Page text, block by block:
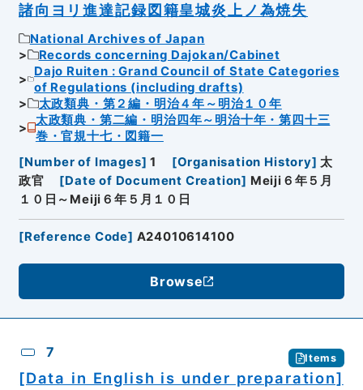
諸向ヨリ進達記録図籍皇城炎上ノ為焼失
National Archives of Japan
Records concerning Dajokan/Cabinet
Dajo Ruiten : Grand Council of State Categories
of Regulations (including drafts)
太政類典・第２編・明治４年～明治１０年
太政類典・第二編・明治四年～明治十年・第四十三
巻・官規十七・図籍一
[Number of Images] 1 [Organisation History] 太
政官
[Date of Document Creation] Meiji６年５月
１０日～Meiji６年５月１０日
[Reference Code] A24010614100
Browse
7 Items
[Data in English is under preparation]